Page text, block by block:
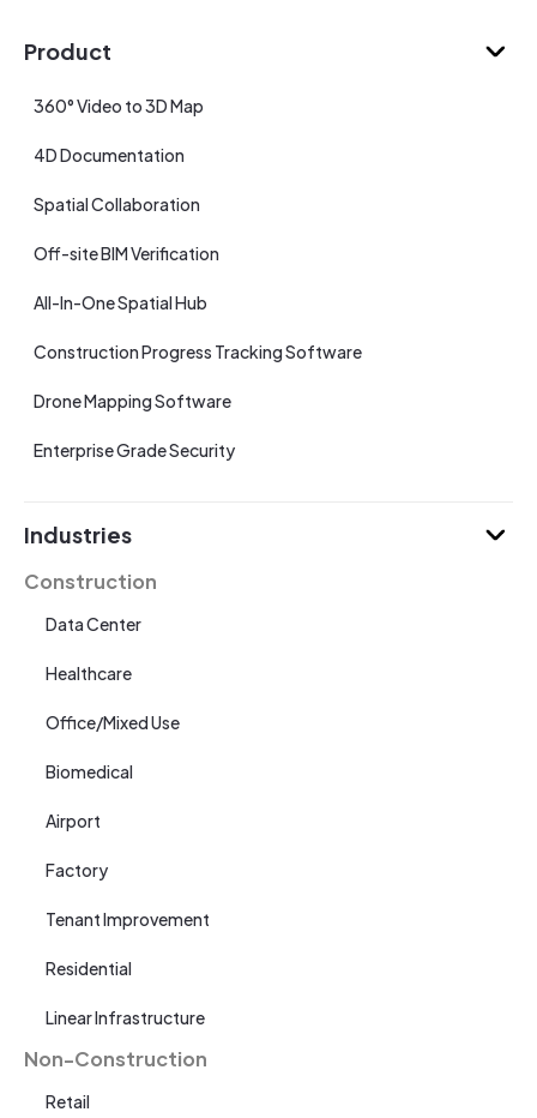
Product
360° Video to 3D Map
4D Documentation
Spatial Collaboration
Off-site BIM Verification
All-In-One Spatial Hub
Construction Progress Tracking Software
Drone Mapping Software
Enterprise Grade Security
Industries
Construction
Data Center
Healthcare
Office/Mixed Use
Biomedical
Airport
Factory
Tenant Improvement
Residential
Linear Infrastructure
Non-Construction
Retail